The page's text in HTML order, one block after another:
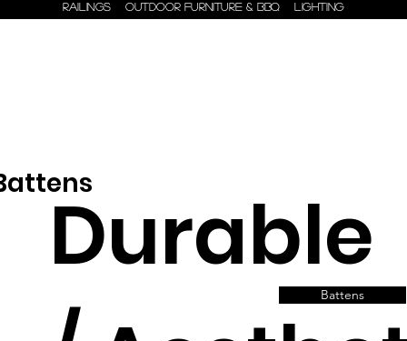
RAILINGS OUTDOOR FURNITURE & BBQ LIGHTING
Durable
Battens